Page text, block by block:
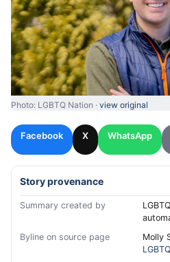
Photo: LGBTQ Nation · view original
Facebook X WhatsApp
Story provenance
Summary created by
Byline on source page
Molly